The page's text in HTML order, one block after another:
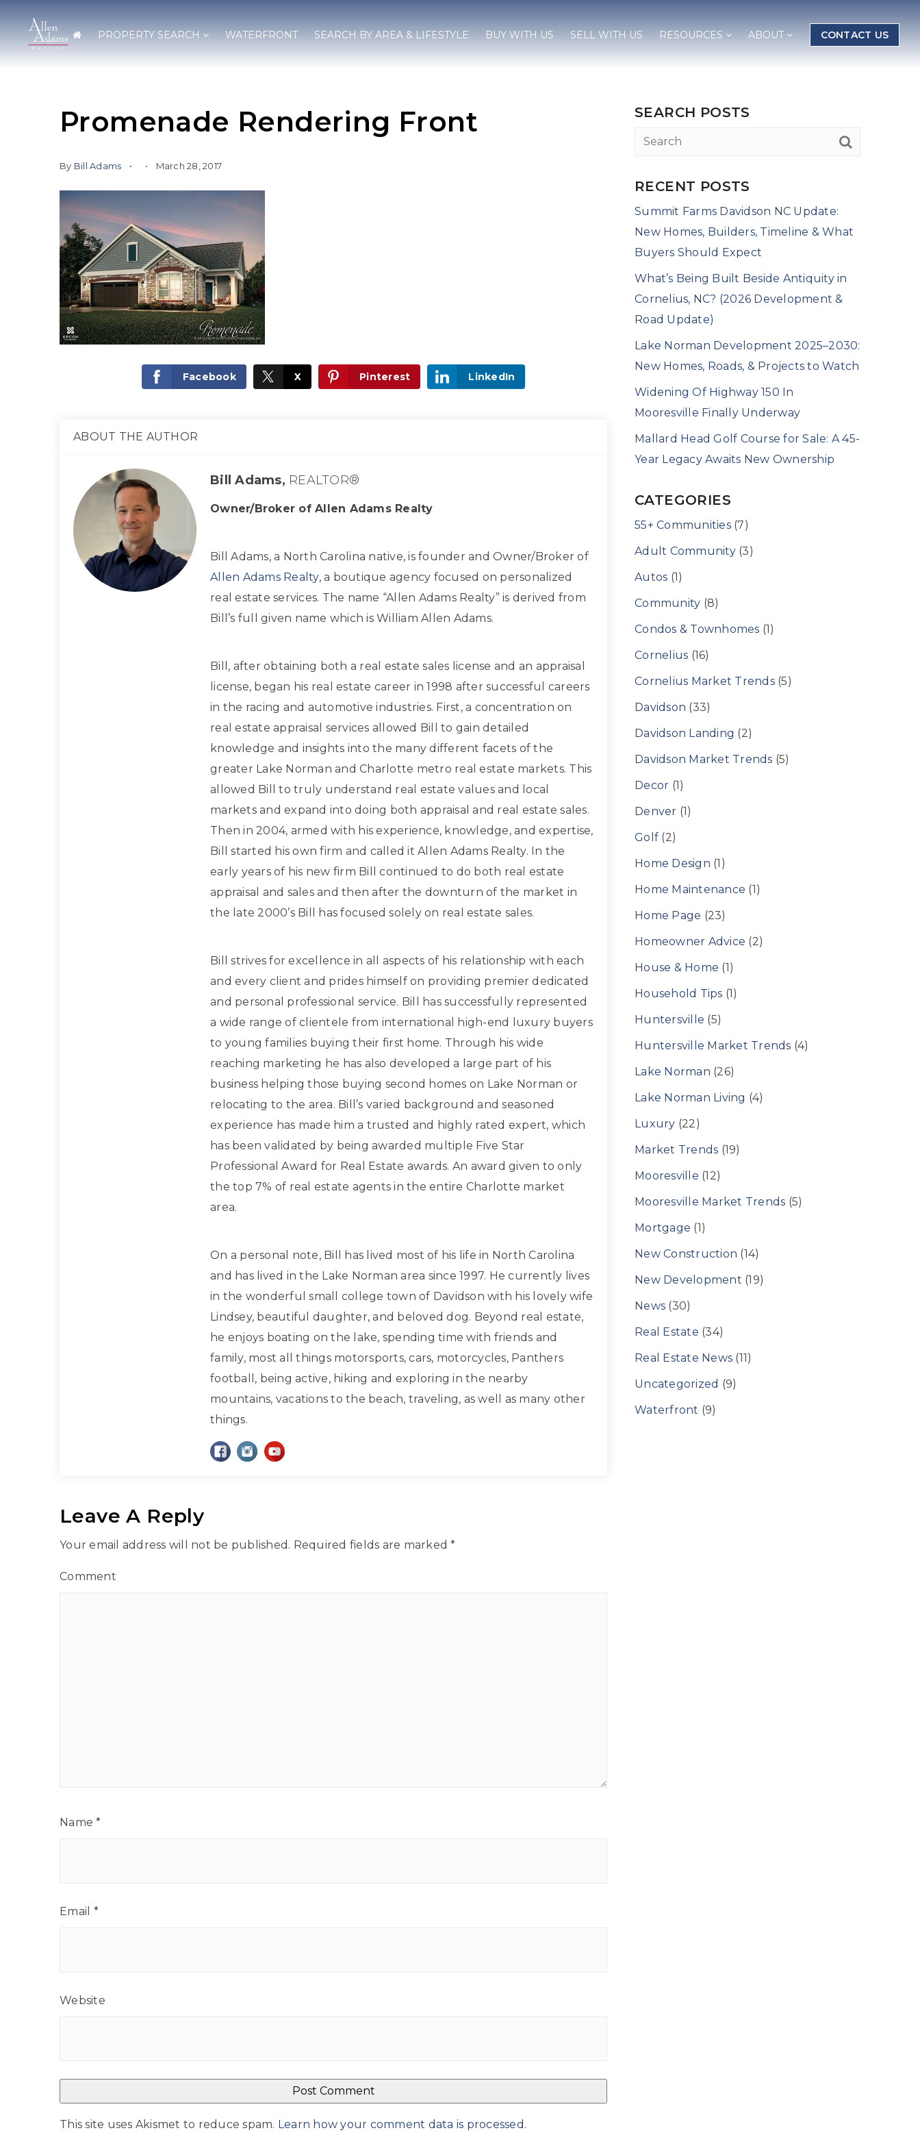
PROPERTY SEARCH WATERFRONT SEARCH BY AREA & LIFESTYLE BUY WITH US SELL WITH US RESOURCES ABOUT CONTACT US
Promenade Rendering Front
By Bill Adams March 28, 2017
Facebook X Pinterest LinkedIn
ABOUT THE AUTHOR
Bill Adams, REALTOR®
Owner/Broker of Allen Adams Realty
Bill Adams, a North Carolina native, is founder and Owner/Broker of
Allen Adams Realty, a boutique agency focused on personalized
real estate services. The name “Allen Adams Realty” is derived from
Bill’s full given name which is William Allen Adams.
Bill, after obtaining both a real estate sales license and an appraisal
license, began his real estate career in 1998 after successful careers
in the racing and automotive industries. First, a concentration on
real estate appraisal services allowed Bill to gain detailed
knowledge and insights into the many different facets of the
greater Lake Norman and Charlotte metro real estate markets. This
allowed Bill to truly understand real estate values and local
markets and expand into doing both appraisal and real estate sales.
Then in 2004, armed with his experience, knowledge, and expertise,
Bill started his own firm and called it Allen Adams Realty. In the
early years of his new firm Bill continued to do both real estate
appraisal and sales and then after the downturn of the market in
the late 2000’s Bill has focused solely on real estate sales.
Bill strives for excellence in all aspects of his relationship with each
and every client and prides himself on providing premier dedicated
and personal professional service. Bill has successfully represented
a wide range of clientele from international high-end luxury buyers
to young families buying their first home. Through his wide
reaching marketing he has also developed a large part of his
business helping those buying second homes on Lake Norman or
relocating to the area. Bill’s varied background and seasoned
experience has made him a trusted and highly rated expert, which
has been validated by being awarded multiple Five Star
Professional Award for Real Estate awards. An award given to only
the top 7% of real estate agents in the entire Charlotte market
area.
On a personal note, Bill has lived most of his life in North Carolina
and has lived in the Lake Norman area since 1997. He currently lives
in the wonderful small college town of Davidson with his lovely wife
Lindsey, beautiful daughter, and beloved dog. Beyond real estate,
he enjoys boating on the lake, spending time with friends and
family, most all things motorsports, cars, motorcycles, Panthers
football, being active, hiking and exploring in the nearby
mountains, vacations to the beach, traveling, as well as many other
things.
Leave A Reply
Your email address will not be published. Required fields are marked*
Comment
Name*
Email *
Website
This site uses Akismet to reduce spam. Learn how your comment data is processed .
SEARCH POSTS
RECENT POSTS
Summit Farms Davidson NC Update:
New Homes, Builders, Timeline & What
Buyers Should Expect
What’s Being Built Beside Antiquity in
Cornelius, NC? (2026 Development &
Road Update)
Lake Norman Development 2025–2030:
New Homes, Roads, & Projects to Watch
Widening Of Highway 150 In
Mooresville Finally Underway
Mallard Head Golf Course for Sale: A 45-
Year Legacy Awaits New Ownership
CATEGORIES
55+ Communities(7)
Adult Community(3)
Autos (1)
Community (8)
Condos & Townhomes (1)
Cornelius (16)
Cornelius Market Trends(5)
Davidson (33)
Davidson Landing (2)
Davidson Market Trends (5)
Decor (1)
Denver (1)
Golf (2)
Home Design (1)
Home Maintenance (1)
Home Page (23)
Homeowner Advice (2)
House & Home (1)
Household Tips (1)
Huntersville (5)
Huntersville Market Trends (4)
Lake Norman (26)
Lake Norman Living (4)
Luxury (22)
Market Trends (19)
Mooresville (12)
Mooresville Market Trends (5)
Mortgage (1)
New Construction (14)
New Development (19)
News (30)
Real Estate (34)
Real Estate News (11)
Uncategorized (9)
Waterfront (9)